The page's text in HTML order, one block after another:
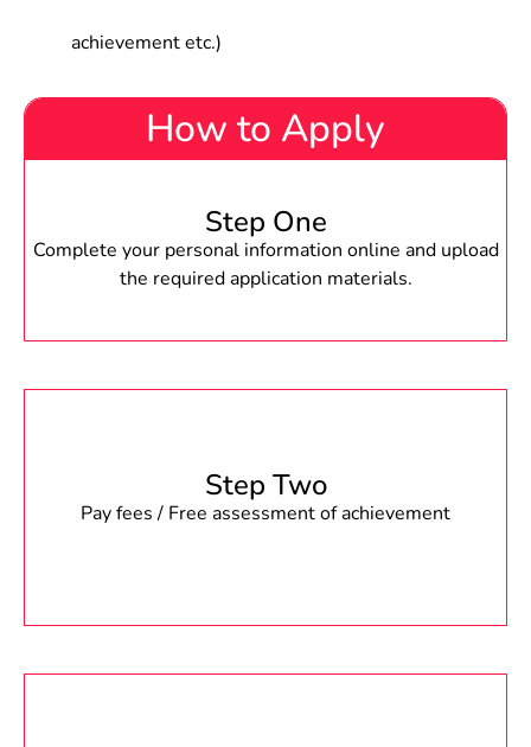
achievement etc.)
How to Apply
Step One
Complete your personal information online and upload
the required application materials.
Step Two
Pay fees / Free assessment of achievement